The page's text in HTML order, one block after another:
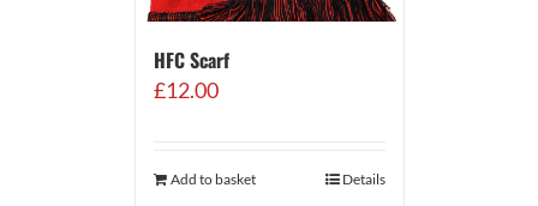
HFC Scarf
£12.00
Add to basket Details